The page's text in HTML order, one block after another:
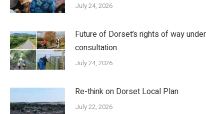
July 24, 2026
Future of Dorset’s rights of way under
consultation
July 24, 2026
Re-think on Dorset Local Plan
July 22, 2026